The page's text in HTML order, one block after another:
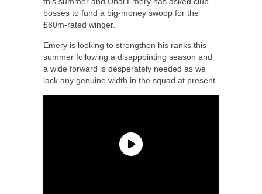
bosses to fund a big-money swoop for the
£80m-rated winger.
Emery is looking to strengthen his ranks this
summer following a disappointing season and
a wide forward is desperately needed as we
lack any genuine width in the squad at present.